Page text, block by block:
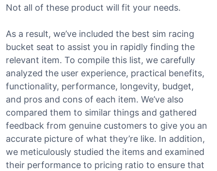
Not all of these product will fit your needs.
As a result, we’ve included the best sim racing
bucket seat to assist you in rapidly finding the
relevant item. To compile this list, we carefully
analyzed the user experience, practical benefits,
functionality, performance, longevity, budget,
and pros and cons of each item. We’ve also
compared them to similar things and gathered
feedback from genuine customers to give you an
accurate picture of what they’re like. In addition,
we meticulously studied the items and examined
their performance to pricing ratio to ensure that